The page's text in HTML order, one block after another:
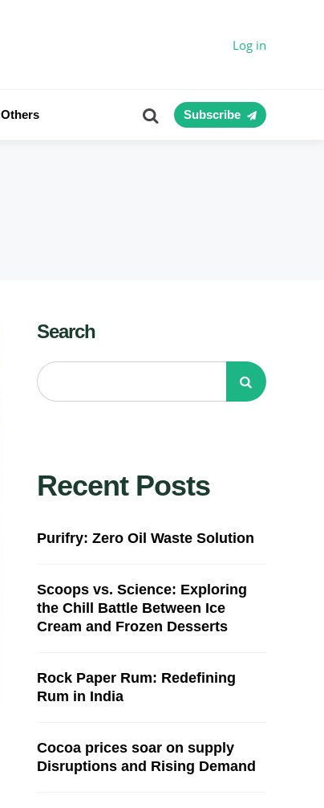
Log in
Others SearchSubscribe
Search
Recent Posts
Purifry: Zero Oil Waste Solution
Scoops vs. Science: Exploring
the Chill Battle Between Ice
Cream and Frozen Desserts
Rock Paper Rum: Redefining
Rum in India
Cocoa prices soar on supply
Disruptions and Rising Demand